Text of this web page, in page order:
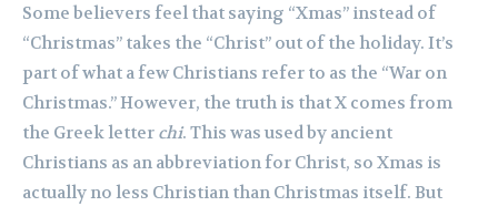
Some believers feel that saying “Xmas” instead of
“Christmas” takes the “Christ” out of the holiday. It’s
part of what a few Christians refer to as the “War on
Christmas.” However, the truth is that X comes from
the Greek letter chi. This was used by ancient
Christians as an abbreviation for Christ, so Xmas is
actually no less Christian than Christmas itself. But